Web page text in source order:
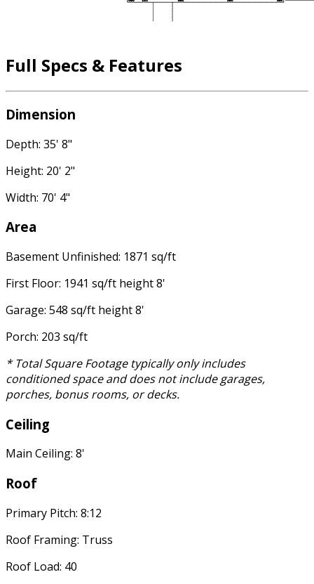
Full Specs & Features
Dimension
Depth: 35' 8"
Height: 20' 2"
Width: 70' 4"
Area
Basement Unfinished: 1871 sq/ft
First Floor: 1941 sq/ft height 8'
Garage: 548 sq/ft height 8'
Porch: 203 sq/ft
* Total Square Footage typically only includes
conditioned space and does not include garages,
porches, bonus rooms, or decks.
Ceiling
Main Ceiling: 8'
Roof
Primary Pitch: 8:12
Roof Framing: Truss
Roof Load: 40